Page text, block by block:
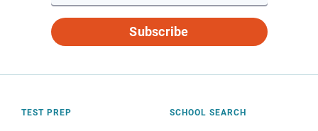
Subscribe
TEST PREP SCHOOL SEARCH